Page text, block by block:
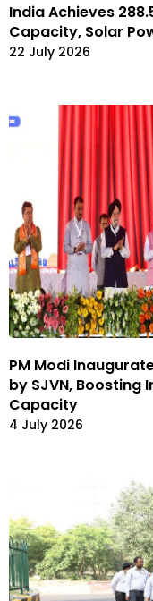
India Achieves
Capacity, Solar
22 July 2026
PM Modi
by SJVN, Boosting
Capacity
4 July 2026